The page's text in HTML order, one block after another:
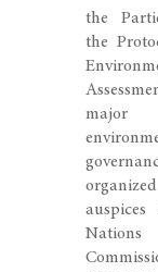
the
the
major